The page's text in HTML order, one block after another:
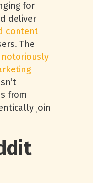
for
deliver
content
The
notoriously
from
join